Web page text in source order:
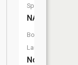
Species:
NA
Boat
Launch:
No